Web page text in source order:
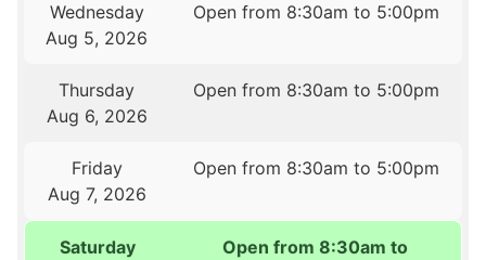
Wednesday
Aug 5, 2026
Open from 8:30am to 5:00pm
Thursday
Aug 6, 2026
Open from 8:30am to 5:00pm
Friday
Aug 7, 2026
Open from 8:30am to 5:00pm
Saturday
Open from 8:30am to